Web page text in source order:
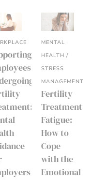
MENTAL
HEALTH /
STRESS
MANAGEMENT
Fertility
Treatment
Fatigue:
How to
Cope
with the
Emotional